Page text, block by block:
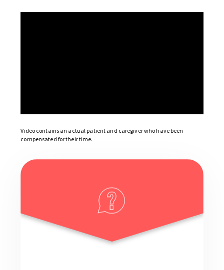
Video contains an actual patient and caregiver who have been
compensated for their time.